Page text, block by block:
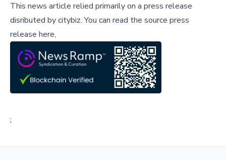
This news article relied primarily on a press release
disributed bycitybiz.You can read the source press
release here,
;